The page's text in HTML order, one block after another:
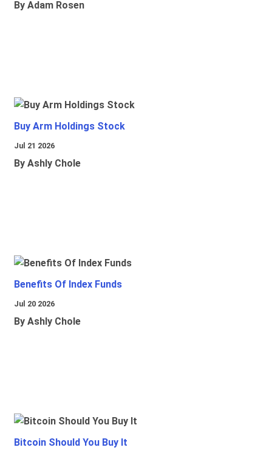
By Adam Rosen
Buy Arm Holdings Stock
Jul 21 2026
By Ashly Chole
Benefits Of Index Funds
Jul 20 2026
By Ashly Chole
Bitcoin Should You Buy It